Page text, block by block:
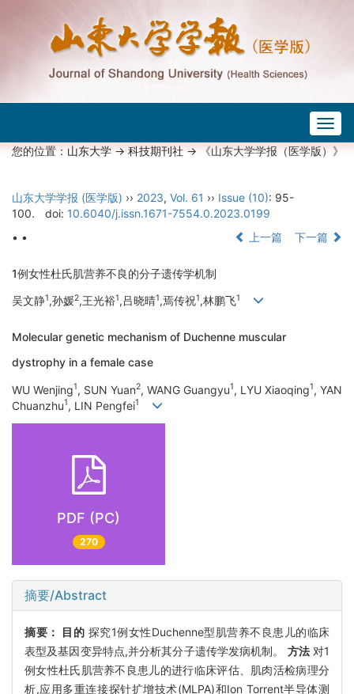
您的位置：山东大学->科技期刊社-> 《山东大学学报（医学版）》
山东大学学报 (医学版) ›› 2023, Vol. 61 ›› Issue (10): 95-
100.
doi: 10.6040/j.issn.1671-7554.0.2023.0199
• •
上一篇 下一篇
1例女性杜氏肌营养不良的分子遗传学机制
吴文静1,孙媛2,王光裕1,吕晓晴1,焉传祝1,林鹏飞1
Molecular genetic mechanism of Duchenne muscular
dystrophy in a female case
WU Wenjing1, SUN Yuan2, WANG Guangyu1, LYU Xiaoqing1, YAN
Chuanzhu1, LIN Pengfei1
PDF (PC)
270
摘要/Abstract
摘要： 目的 探究1例女性Duchenne型肌营养不良患儿的临床
表型及基因变异特点,并分析其分子遗传学发病机制。 方法对1
例女性杜氏肌营养不良患儿的进行临床评估、肌肉活检病理分
析,应用多重连接探针扩增技术(MLPA)和Ion Torrent半导体测